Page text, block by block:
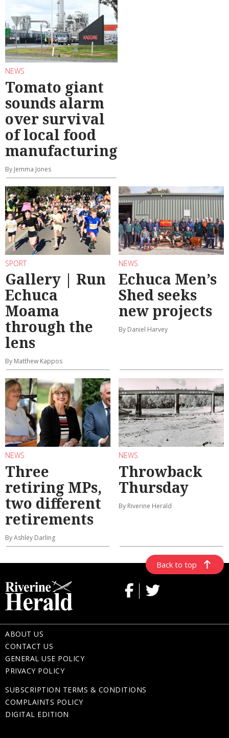
NEWS
Tomato giant
sounds alarm
over survival
of local food
manufacturing
By Jemma Jones
SPORT
Gallery | Run
Echuca
Moama
through the
lens
By Matthew Kappos
NEWS
Echuca Men’s
Shed seeks
new projects
By Daniel Harvey
NEWS
Three
retiring MPs,
two different
retirements
By Ashley Darling
NEWS
Throwback
Thursday
By Riverine Herald
Back to top
ABOUT US
CONTACT US
GENERAL USE POLICY
PRIVACY POLICY
SUBSCRIPTION TERMS & CONDITIONS
COMPLAINTS POLICY
DIGITAL EDITION